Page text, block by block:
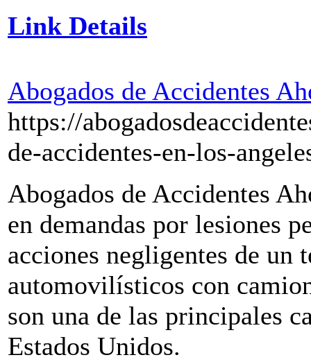
Link Details
Abogados de Accidentes
https://
de-accidentes-en-los-
Abogados de Accidentes
en demandas por lesiones
acciones negligentes de un
automovilísticos con
son una de las principales
Estados Unidos.